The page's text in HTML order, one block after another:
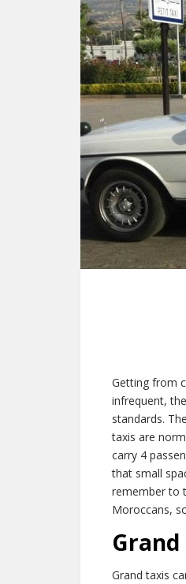
Getting from
infrequent,
standards.
taxis are
carry 4
that small
remember to
Moroccans,
Grand taxis